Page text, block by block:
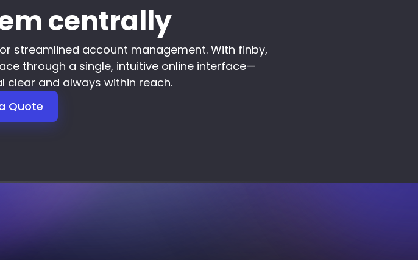
centrally
streamlined account management. With finby,
through a single, intuitive online interface—
clear and always within reach.
Quote